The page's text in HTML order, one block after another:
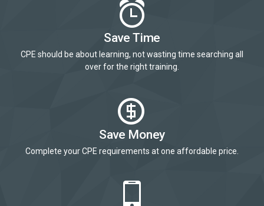
Save Time
CPE should be about learning, not wasting time searching all
over for the right training.
Save Money
Complete your CPE requirements at one affordable price.